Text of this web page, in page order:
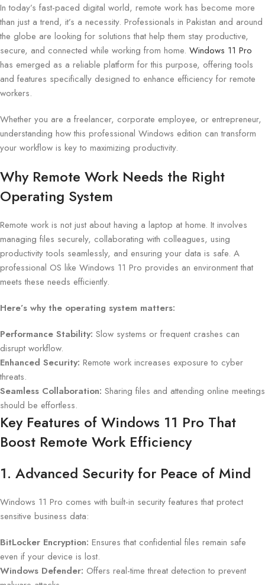
In today’s fast-paced digital world, remote work has become more
than just a trend, it’s a necessity. Professionals in Pakistan and around
the globe are looking for solutions that help them stay productive,
secure, and connected while working from home. Windows 11 Pro
has emerged as a reliable platform for this purpose, offering tools
and features specifically designed to enhance efficiency for remote
workers.
Whether you are a freelancer, corporate employee, or entrepreneur,
understanding how this professional Windows edition can transform
your workflow is key to maximizing productivity.
Why Remote Work Needs the Right
Operating System
Remote work is not just about having a laptop at home. It involves
managing files securely, collaborating with colleagues, using
productivity tools seamlessly, and ensuring your data is safe. A
professional OS like Windows 11 Pro provides an environment that
meets these needs efficiently.
Here’s why the operating system matters:
Performance Stability: Slow systems or frequent crashes can
disrupt workflow.
Enhanced Security: Remote work increases exposure to cyber
threats.
Seamless Collaboration: Sharing files and attending online meetings
should be effortless.
Key Features of Windows 11 Pro That
Boost Remote Work Efficiency
1. Advanced Security for Peace of Mind
Windows 11 Pro comes with built-in security features that protect
sensitive business data:
BitLocker Encryption: Ensures that confidential files remain safe
even if your device is lost.
Windows Defender: Offers real-time threat detection to prevent